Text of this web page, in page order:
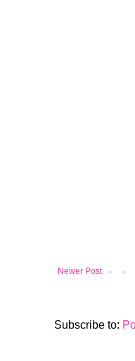
Newer Post
Subscribe to: